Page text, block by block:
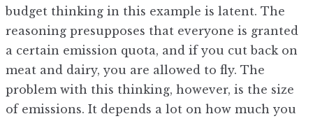
budget thinking in this example is latent. The
reasoning presupposes that everyone is granted
a certain emission quota, and if you cut back on
meat and dairy, you are allowed to fly. The
problem with this thinking, however, is the size
of emissions. It depends a lot on how much you